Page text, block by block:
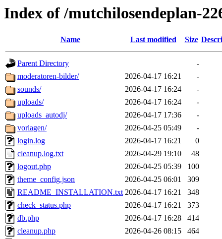
Index of /mutchilosendeplan-
Name Last modified Size
Parent Directory
-
moderatoren-bilder/
2026-04-17 16:21
-
sounds/
2026-04-17 16:24
-
uploads/
2026-04-17 16:24
-
uploads_autodj/
2026-04-17 17:36
-
vorlagen/
2026-04-25 05:49
-
login.log
2026-04-17 16:21
0
cleanup.log.txt
2026-04-29 19:10
48
logout.php
2026-04-25 05:39
100
theme_config.json
2026-04-25 06:01
309
README_INSTALLATION.txt 2026-04-17 16:21
348
check_status.php
2026-04-17 16:21
373
db.php
2026-04-17 16:28
414
cleanup.php
2026-04-26 08:15
464